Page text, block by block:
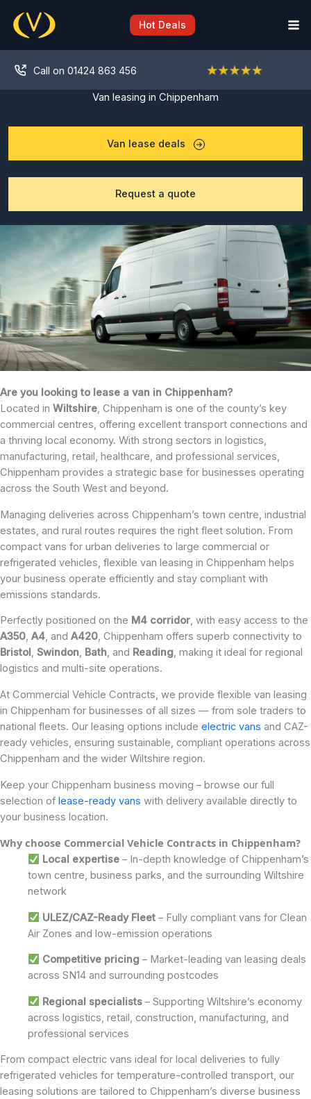
content
Hot Deals
Call on 01424 863 456
Van leasing in Chippenham
Van lease deals
Request a quote
Are you looking to lease a van in Chippenham?
Located in Wiltshire, Chippenham is one of the county’s key
commercial centres, offering excellent transport connections and
a thriving local economy. With strong sectors in logistics,
manufacturing, retail, healthcare, and professional services,
Chippenham provides a strategic base for businesses operating
across the South West and beyond.
Managing deliveries across Chippenham’s town centre, industrial
estates, and rural routes requires the right fleet solution. From
compact vans for urban deliveries to large commercial or
refrigerated vehicles, flexible van leasing in Chippenham helps
your business operate efficiently and stay compliant with
emissions standards.
Perfectly positioned on the M4 corridor, with easy access to the
A350, A4, and A420, Chippenham offers superb connectivity to
Bristol , Swindon, Bath, and Reading, making it ideal for regional
logistics and multi-site operations.
At Commercial Vehicle Contracts, we provide flexible van leasing
in Chippenham for businesses of all sizes — from sole traders to
national fleets. Our leasing options include electric vans and CAZ-
ready vehicles, ensuring sustainable, compliant operations across
Chippenham and the wider Wiltshire region.
Keep your Chippenham business moving – browse our full
selection of lease-ready vans with delivery available directly to
your business location.
Why choose Commercial Vehicle Contracts in Chippenham?
Local expertise– In-depth knowledge of Chippenham’s
town centre, business parks, and the surrounding Wiltshire
network
ULEZ/CAZ-Ready Fleet– Fully compliant vans for Clean
Air Zones and low-emission operations
Competitive pricing– Market-leading van leasing deals
across SN14 and surrounding postcodes
Regional specialists– Supporting Wiltshire’s economy
across logistics, retail, construction, manufacturing, and
professional services
From compact electric vans ideal for local deliveries to fully
refrigerated vehicles for temperature-controlled transport, our
leasing solutions are tailored to Chippenham’s diverse business